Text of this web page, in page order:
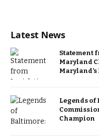
Latest News
Statement
Maryland
Legends of
Champion